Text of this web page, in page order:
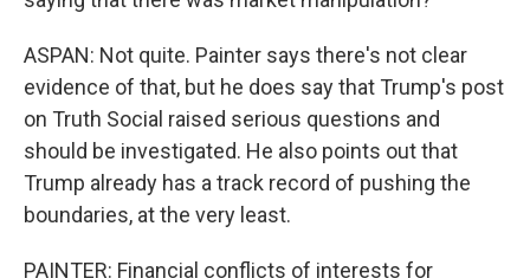
ASPAN: Not quite. Painter says there's not clear
evidence of that, but he does say that Trump's post
on Truth Social raised serious questions and
should be investigated. He also points out that
Trump already has a track record of pushing the
boundaries, at the very least.
PAINTER: Financial conflicts of interests for